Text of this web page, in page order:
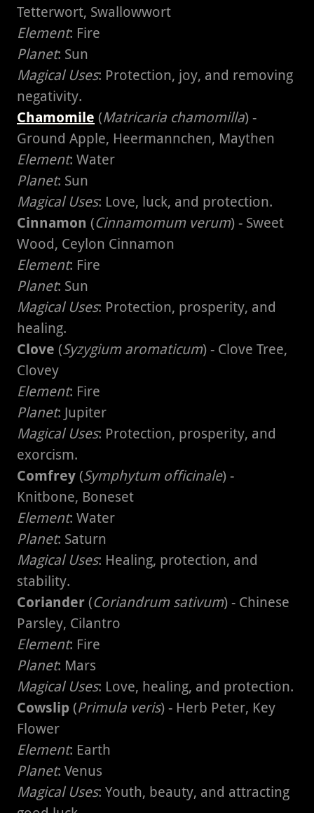
Tetterwort, Swallowwort
Element: Fire
Planet: Sun
Magical Uses: Protection, joy, and removing
negativity.
Chamomile (Matricaria chamomilla) -
Ground Apple, Heermannchen, Maythen
Element: Water
Planet: Sun
Magical Uses: Love, luck, and protection.
Cinnamon (Cinnamomum verum) - Sweet
Wood, Ceylon Cinnamon
Element: Fire
Planet: Sun
Magical Uses: Protection, prosperity, and
healing.
Clove (Syzygium aromaticum) - Clove Tree,
Clovey
Element: Fire
Planet: Jupiter
Magical Uses: Protection, prosperity, and
exorcism.
Comfrey (Symphytum officinale) -
Knitbone, Boneset
Element: Water
Planet: Saturn
Magical Uses: Healing, protection, and
stability.
Coriander (Coriandrum sativum) - Chinese
Parsley, Cilantro
Element: Fire
Planet: Mars
Magical Uses: Love, healing, and protection.
Cowslip (Primula veris) - Herb Peter, Key
Flower
Element: Earth
Planet: Venus
Magical Uses: Youth, beauty, and attracting